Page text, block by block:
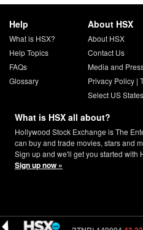
Help
What is HSX?
Help Topics
FAQs
Glossary
About HSX
About HSX
Contact Us
Media and
Privacy Policy|
Select US
What is HSX all about?
Hollywood Stock Exchange is The
can buy and trade movies, stars and
Sign up and we'll get you started with
Sign up now »